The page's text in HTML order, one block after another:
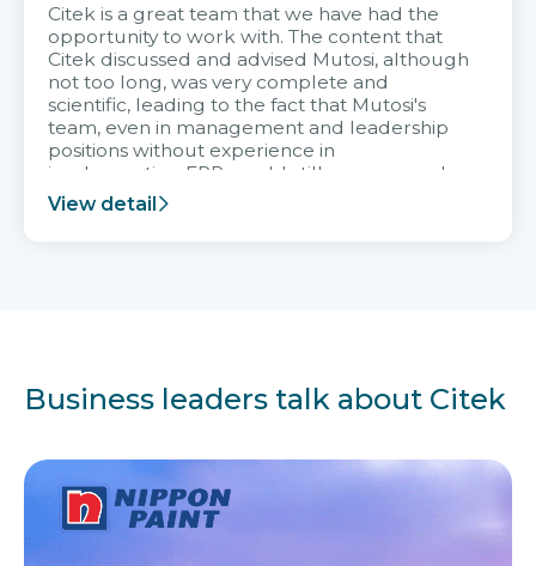
Citek is a great team that we have had the
opportunity to work with. The content that
Citek discussed and advised Mutosi, although
not too long, was very complete and
scientific, leading to the fact that Mutosi's
team, even in management and leadership
positions without experience in
implementing ERP, could still very assured
and easy to receive advice from the Citek
team.
View detail
Business leaders talk about Citek